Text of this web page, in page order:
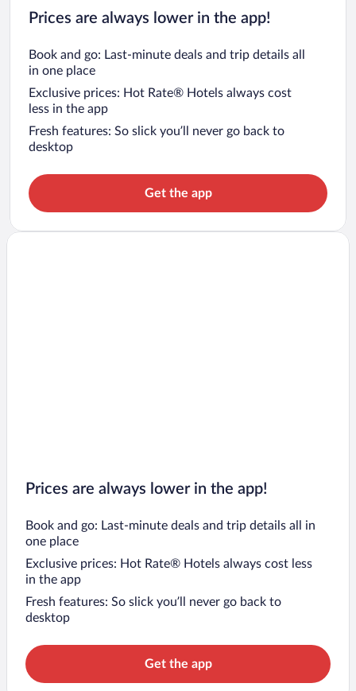
Prices are always lower in the app!
Book and go: Last-minute deals and trip details all
in one place
Exclusive prices: Hot Rate® Hotels always cost
less in the app
Fresh features: So slick you’ll never go back to
desktop
Get the app
Prices are always lower in the app!
Book and go: Last-minute deals and trip details all in
one place
Exclusive prices: Hot Rate® Hotels always cost less
in the app
Fresh features: So slick you’ll never go back to
desktop
Get the app